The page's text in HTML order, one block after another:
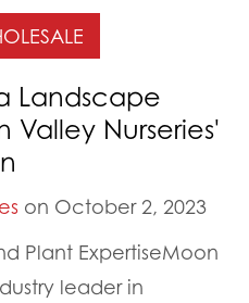
Landscape
Valley Nurseries'
on October 2, 2023
Plant ExpertiseMoon
leader in